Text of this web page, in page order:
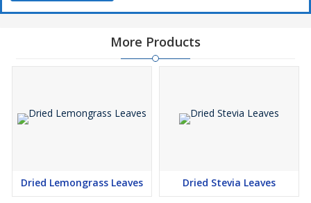
More Products
Dried Lemongrass Leaves Dried Stevia Leaves